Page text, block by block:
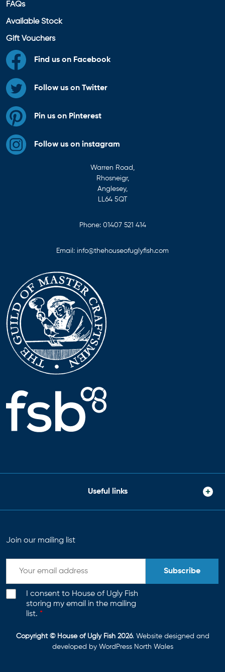
FAQs
Available Stock
Gift Vouchers
Find us on Facebook
Follow us on Twitter
Pin us on Pinterest
Follow us on instagram
Warren Road,
Rhosneigr,
Anglesey,
LL64 5QT
Phone: 01407 521 414
Email: info@thehouseofuglyfish.com
Useful links
Join our mailing list
I consent to House of Ugly Fish
storing my email in the mailing
list. *
Subscribe
Copyright © House of Ugly Fish 2026. Website designed and
developed by WordPress North Wales